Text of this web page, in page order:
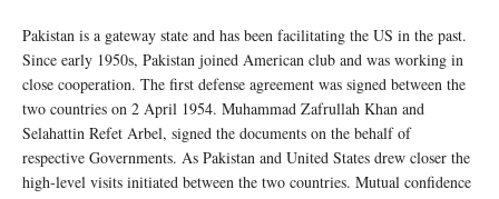
Pakistan is a gateway state and has been facilitating the US in the past.
Since early 1950s, Pakistan joined American club and was working in
close cooperation. The first defense agreement was signed between the
two countries on 2 April 1954. Muhammad Zafrullah Khan and
Selahattin Refet Arbel, signed the documents on the behalf of
respective Governments. As Pakistan and United States drew closer the
high-level visits initiated between the two countries. Mutual confidence